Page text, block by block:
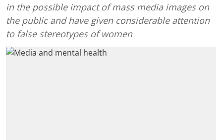
in the possible impact of mass media images on
the public and have given considerable attention
to false stereotypes of women